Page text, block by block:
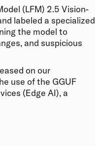
(LFM) 2.5 Vision-
labeled a specialized
the model to
and suspicious
on our
use of the GGUF
(Edge AI), a